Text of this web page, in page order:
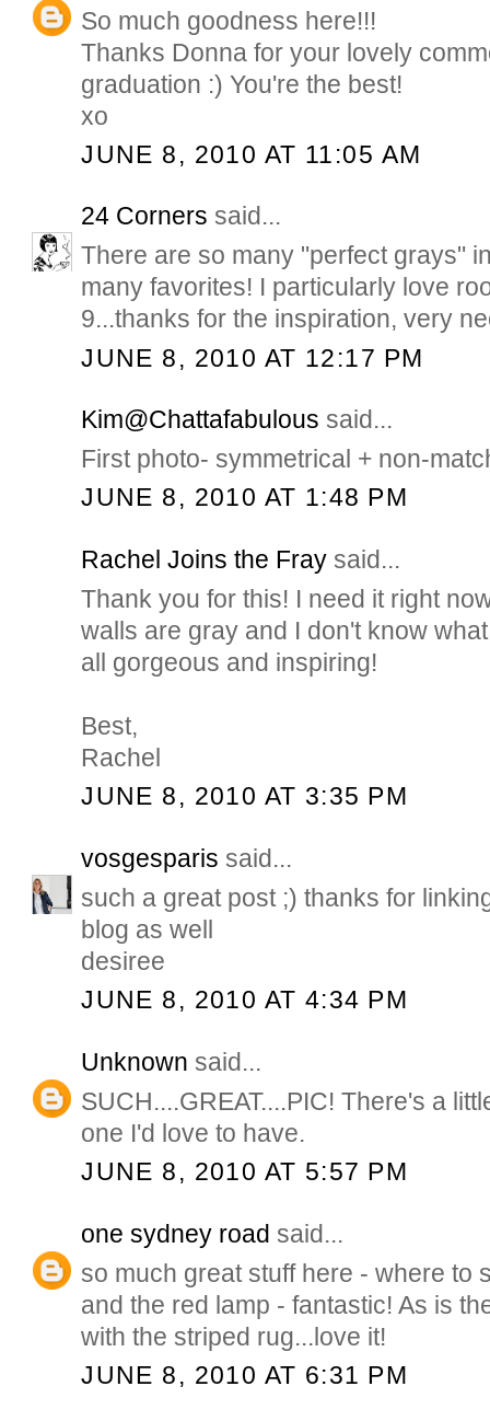
So much goodness here!!!
Thanks Donna for your lovely
graduation :) You're the best!
xo
JUNE 8, 2010 AT 11:05 AM
24 Corners said...
There are so many "perfect grays"
many favorites! I particularly love
9...thanks for the inspiration, very
JUNE 8, 2010 AT 12:17 PM
Kim@Chattafabulous said...
First photo- symmetrical + non-
JUNE 8, 2010 AT 1:48 PM
Rachel Joins the Fray said...
Thank you for this! I need it right
walls are gray and I don't know
all gorgeous and inspiring!
Best,
Rachel
JUNE 8, 2010 AT 3:35 PM
vosgesparis said...
such a great post ;) thanks for
blog as well
desiree
JUNE 8, 2010 AT 4:34 PM
Unknown said...
SUCH....GREAT....PIC! There's a
one I'd love to have.
JUNE 8, 2010 AT 5:57 PM
one sydney road said...
so much great stuff here - where to
and the red lamp - fantastic! As is
with the striped rug...love it!
JUNE 8, 2010 AT 6:31 PM